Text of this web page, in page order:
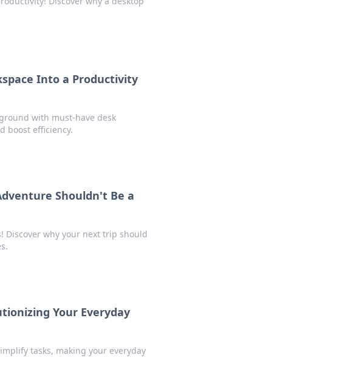
Into a Productivity
with must-have desk
boost efficiency.
Shouldn't Be a
why your next trip should
Your Everyday
tasks, making your everyday